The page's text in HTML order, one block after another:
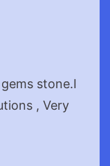
stone.I
, Very